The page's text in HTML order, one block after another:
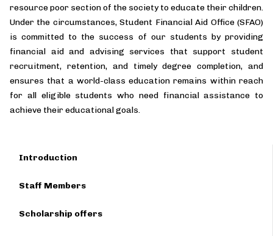
resource poor section of the society to educate their children.
Under the circumstances, Student Financial Aid Office (SFAO)
is committed to the success of our students by providing
financial aid and advising services that support student
recruitment, retention, and timely degree completion, and
ensures that a world-class education remains within reach
for all eligible students who need financial assistance to
achieve their educational goals.
Introduction
Staff Members
Scholarship offers